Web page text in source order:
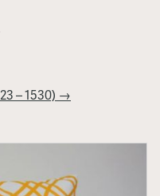
– 1530) →